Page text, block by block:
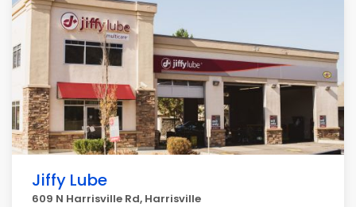
Jiffy Lube
609 N Harrisville Rd, Harrisville